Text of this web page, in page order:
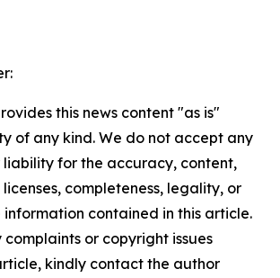
this news content "as is"
of any kind. We do not accept any
liability for the accuracy, content,
completeness, legality, or
contained in this article.
or copyright issues
kindly contact the author